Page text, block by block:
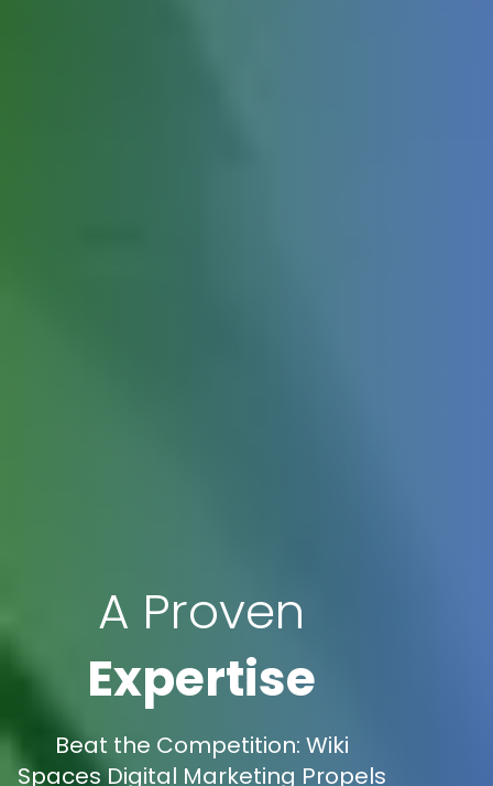
A Proven
Expertise
Beat the Competition: Wiki
Spaces Digital Marketing Propels